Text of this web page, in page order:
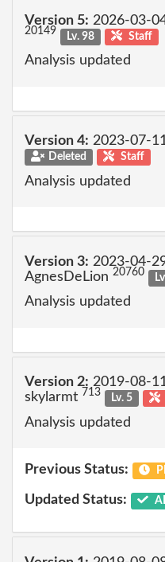
Version 5: 2026-03-
20149 Lv. 98 Staff
Analysis updated
Version 4: 2023-07-
Deleted Staff
Analysis updated
Version 3: 2023-04-
AgnesDeLion 20760
Analysis updated
Version 2: 2019-08-
skylarmt 713 Lv. 5
Analysis updated
Previous Status:
Updated Status: